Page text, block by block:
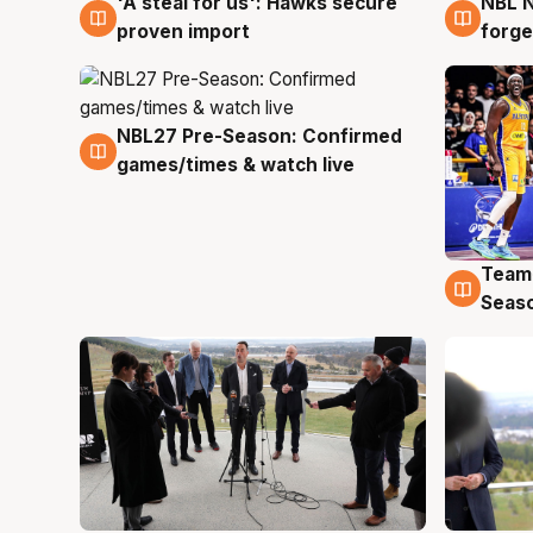
6 Aug
proven import
5 Aug
4 Aug
NBL27 Pre-Season: Confirmed
games/times & watch live
4